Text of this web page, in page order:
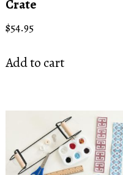
Crate
$54.95
Add to cart